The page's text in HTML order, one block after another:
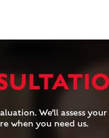
We’ll assess
when you need us.